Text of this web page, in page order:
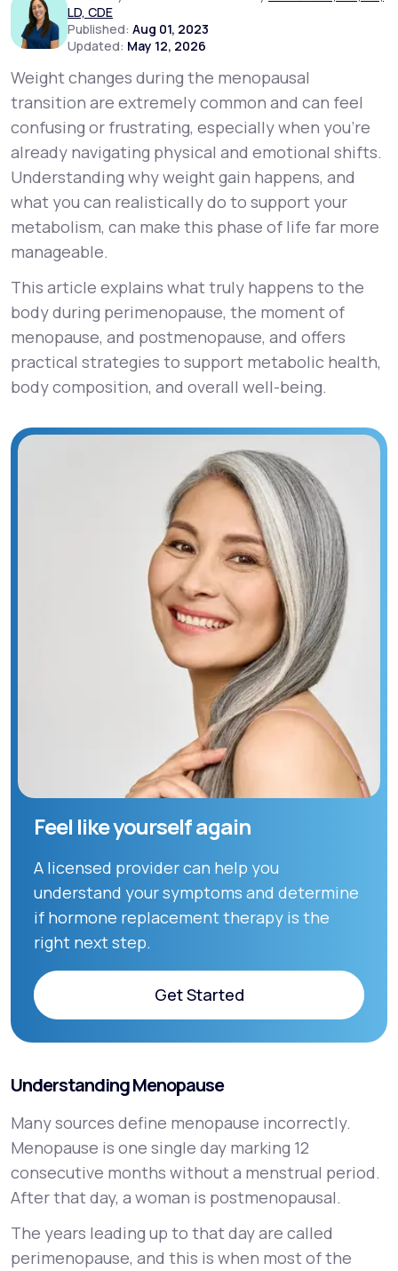
Support
LifeMD+
Learn why LifeMD+ can positively change
your healthcare experience
Join LifeMD+
LD, CDE
Published: Aug 01, 2023
Updated: May 12, 2026
Weight changes during the menopausal
transition are extremely common and can feel
confusing or frustrating, especially when you’re
already navigating physical and emotional shifts.
Understandingwhyweight gain happens, and
what you can realistically do to support your
metabolism, can make this phase of life far more
manageable.
This article explains what truly happens to the
body during perimenopause, the moment of
menopause, and postmenopause, and offers
practical strategies to support metabolic health,
body composition, and overall well-being.
Feel like yourself again
A licensed provider can help you
understand your symptoms and determine
if hormone replacement therapy is the
right next step.
Get Started
Get Started
Understanding Menopause
Many sources define menopause incorrectly.
Menopause is one single day marking 12
consecutive months without a menstrual period.
After that day, a woman is postmenopausal.
The years leading up to that day are called
perimenopause, and this is when most of the